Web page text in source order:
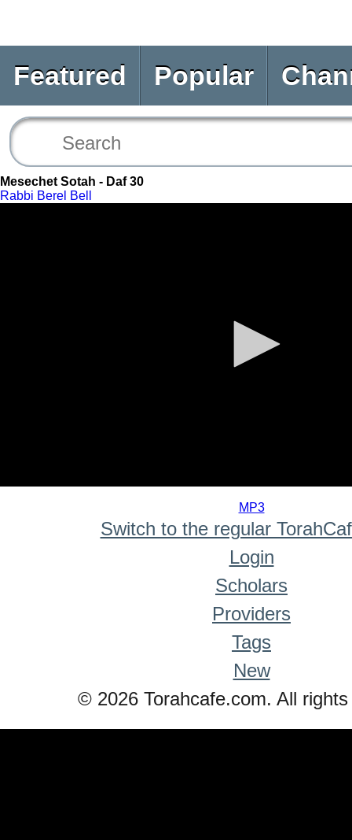
Featured Popular
Mesechet Sotah - Daf 30
Rabbi Berel Bell
MP3
Switch to the regular
Login
Scholars
Providers
Tags
New
© 2026 Torahcafe.com. All